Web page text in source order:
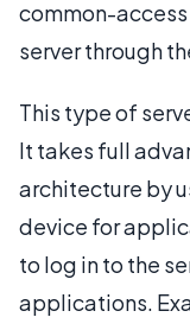
common-
server through
This type of
It takes full
architecture by
device for
to log in to the
applications.